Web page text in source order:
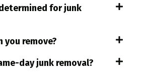
for junk
you remove?
day junk removal?